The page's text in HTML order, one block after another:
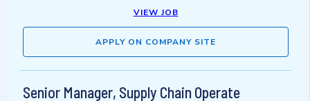
VIEW JOB
APPLY ON COMPANY SITE
Senior Manager, Supply Chain Operate